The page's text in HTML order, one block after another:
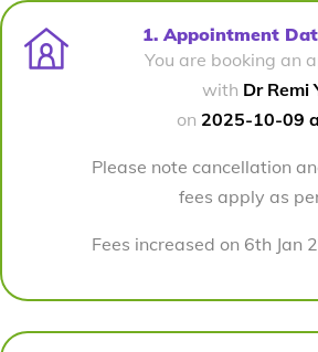
1. Appointment
You are booking an
with Dr Remi
on 2025-10-09
Please note cancellation
fees apply as
Fees increased on 6th Jan